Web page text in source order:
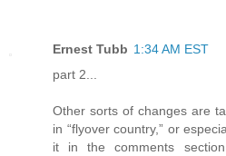
Ernest Tubb 1:34 AM EST
part 2...
Other sorts of changes are
in “flyover country,” or
it in the comments